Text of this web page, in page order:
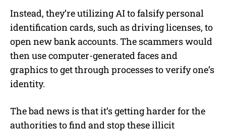
Instead, they’re utilizing AI to falsify personal
identification cards, such as driving licenses, to
open new bank accounts. The scammers would
then use computer-generated faces and
graphics to get through processes to verify one’s
identity.
The bad news is that it’s getting harder for the
authorities to find and stop these illicit